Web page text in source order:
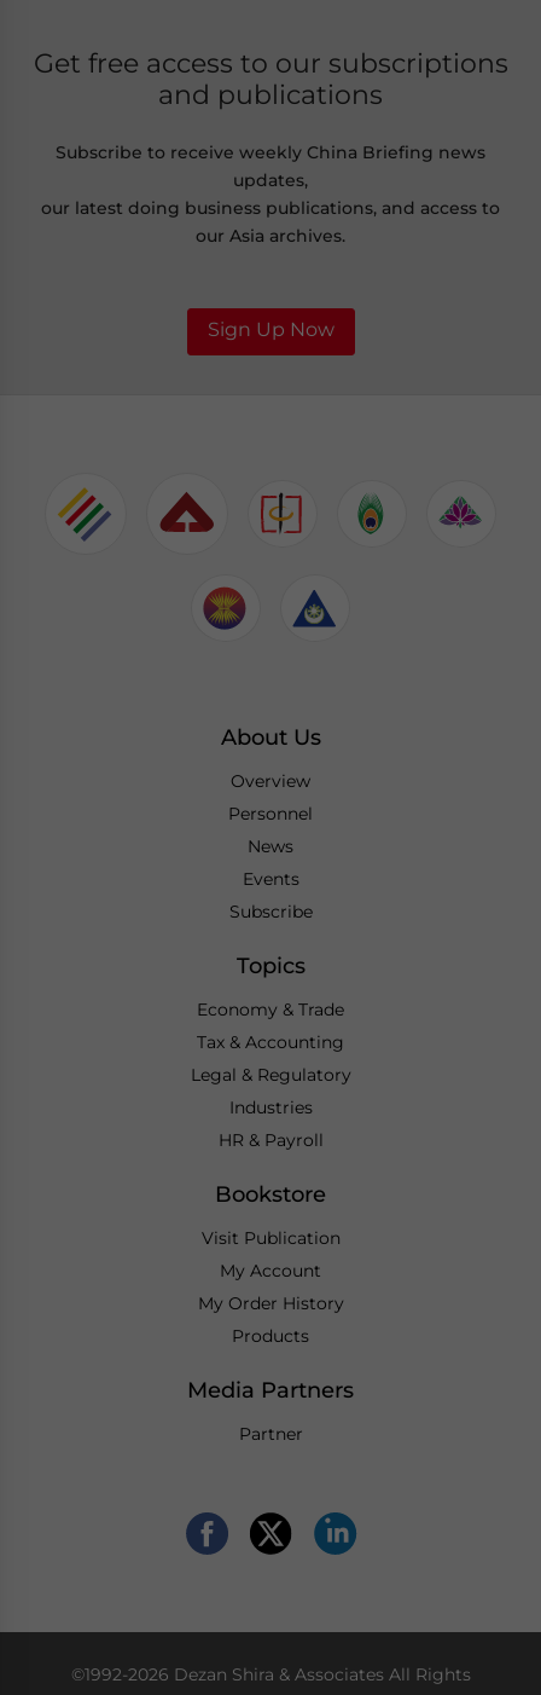
Get free access to our subscriptions
and publications
Subscribe to receive weekly China Briefing news
updates,
our latest doing business publications, and access to
our Asia archives.
Sign Up Now
About Us
Overview
Personnel
News
Events
Subscribe
Topics
Economy & Trade
Tax & Accounting
Legal & Regulatory
Industries
HR & Payroll
Bookstore
Visit Publication
My Account
My Order History
Products
Media Partners
Partner
©1992-2026 Dezan Shira & Associates All Rights